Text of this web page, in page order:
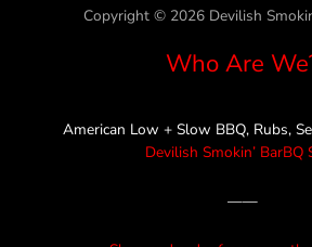
o e
r
g
r
a
m
Copyright © 2026 Devilish
Who Are
American Low + Slow BBQ, Rubs,
Devilish Smokin’ BarBQ
——